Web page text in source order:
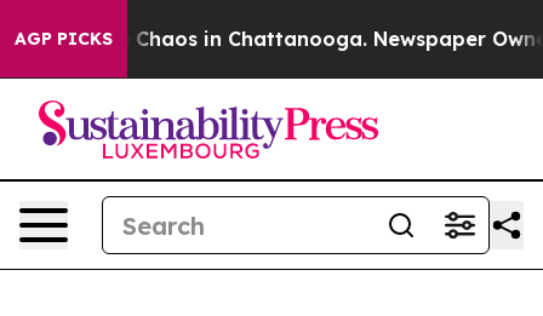
AGP PICKS
Collapse Chaos in Chattanooga. Newspaper